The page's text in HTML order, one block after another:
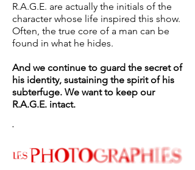
R.A.G.E. are actually the initials of the
character whose life inspired this show.
Often, the true core of a man can be
found in what he hides.
And we continue to guard the secret of
his identity, sustaining the spirit of his
subterfuge. We want to keep our
R.A.G.E. intact.
.